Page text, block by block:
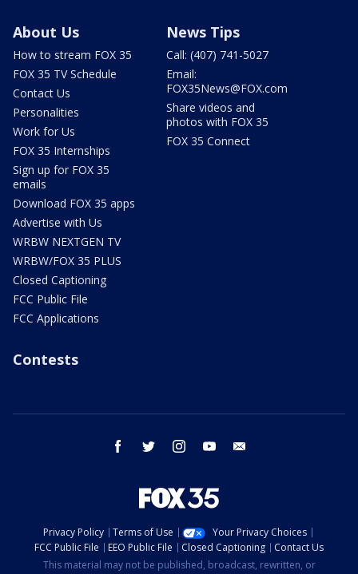
About Us
How to stream FOX 35
FOX 35 TV Schedule
Contact Us
Personalities
Work for Us
FOX 35 Internships
Sign up for FOX 35
emails
Download FOX 35 apps
Advertise with Us
WRBW NEXTGEN TV
WRBW/FOX 35 PLUS
Closed Captioning
FCC Public File
FCC Applications
News Tips
Call: (407) 741-5027
Email:
FOX35News@FOX.com
Share videos and
photos with FOX 35
FOX 35 Connect
Contests
facebook twitter instagram youtube
Privacy Policy Terms of Use
Your Privacy Choices
FCC Public File
EEO Public File Closed Captioning
Contact Us
This material may not be published, broadcast, rewritten, or